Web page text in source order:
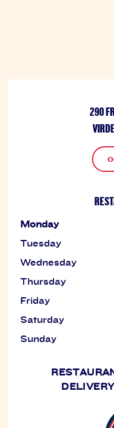
290
Monday
Tuesday
Wednesday
Thursday
Friday
Saturday
Sunday